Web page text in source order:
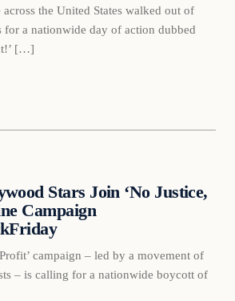
the United States walked out of
for a nationwide day of action dubbed
[…]
Stars Join ‘No Justice,
Campaign
campaign – led by a movement of
– is calling for a nationwide boycott of